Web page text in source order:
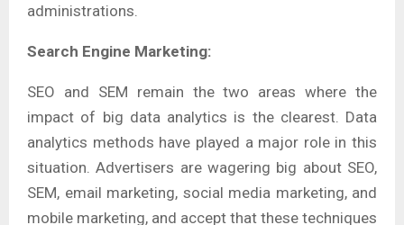
administrations.
Search Engine Marketing:
SEO and SEM remain the two areas where the
impact of big data analytics is the clearest. Data
analytics methods have played a major role in this
situation. Advertisers are wagering big about SEO,
SEM, email marketing, social media marketing, and
mobile marketing, and accept that these techniques